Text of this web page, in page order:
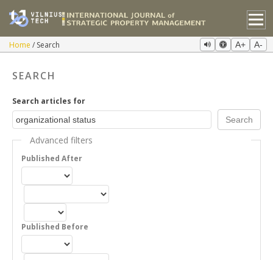
Home Search A+ A-
SEARCH
Search articles for
Advanced filters
Published After
Published Before